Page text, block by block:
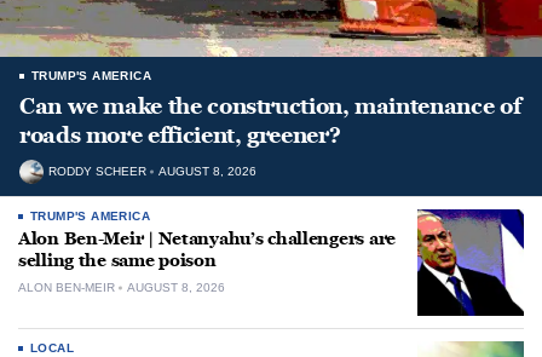
TRUMP'S AMERICA
Can we make the construction, maintenance of
roads more efficient, greener?
RODDY SCHEER AUGUST 8, 2026
TRUMP'S AMERICA
Alon Ben-Meir | Netanyahu’s challengers are
selling the same poison
ALON BEN-MEIR AUGUST 8, 2026
LOCAL